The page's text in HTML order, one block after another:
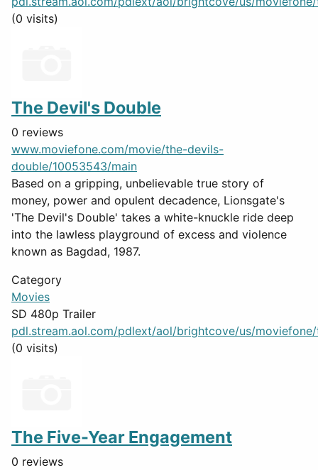
(0 visits)
The Devil's Double
0 reviews
www.moviefone.com/movie/the-devils-
double/10053543/main
Based on a gripping, unbelievable true story of
money, power and opulent decadence, Lionsgate's
'The Devil's Double' takes a white-knuckle ride deep
into the lawless playground of excess and violence
known as Bagdad, 1987.
Category
Movies
SD 480p Trailer
pdl.stream.aol.com/pdlext/aol/brightcove/us/moviefone/
(0 visits)
The Five-Year Engagement
0 reviews